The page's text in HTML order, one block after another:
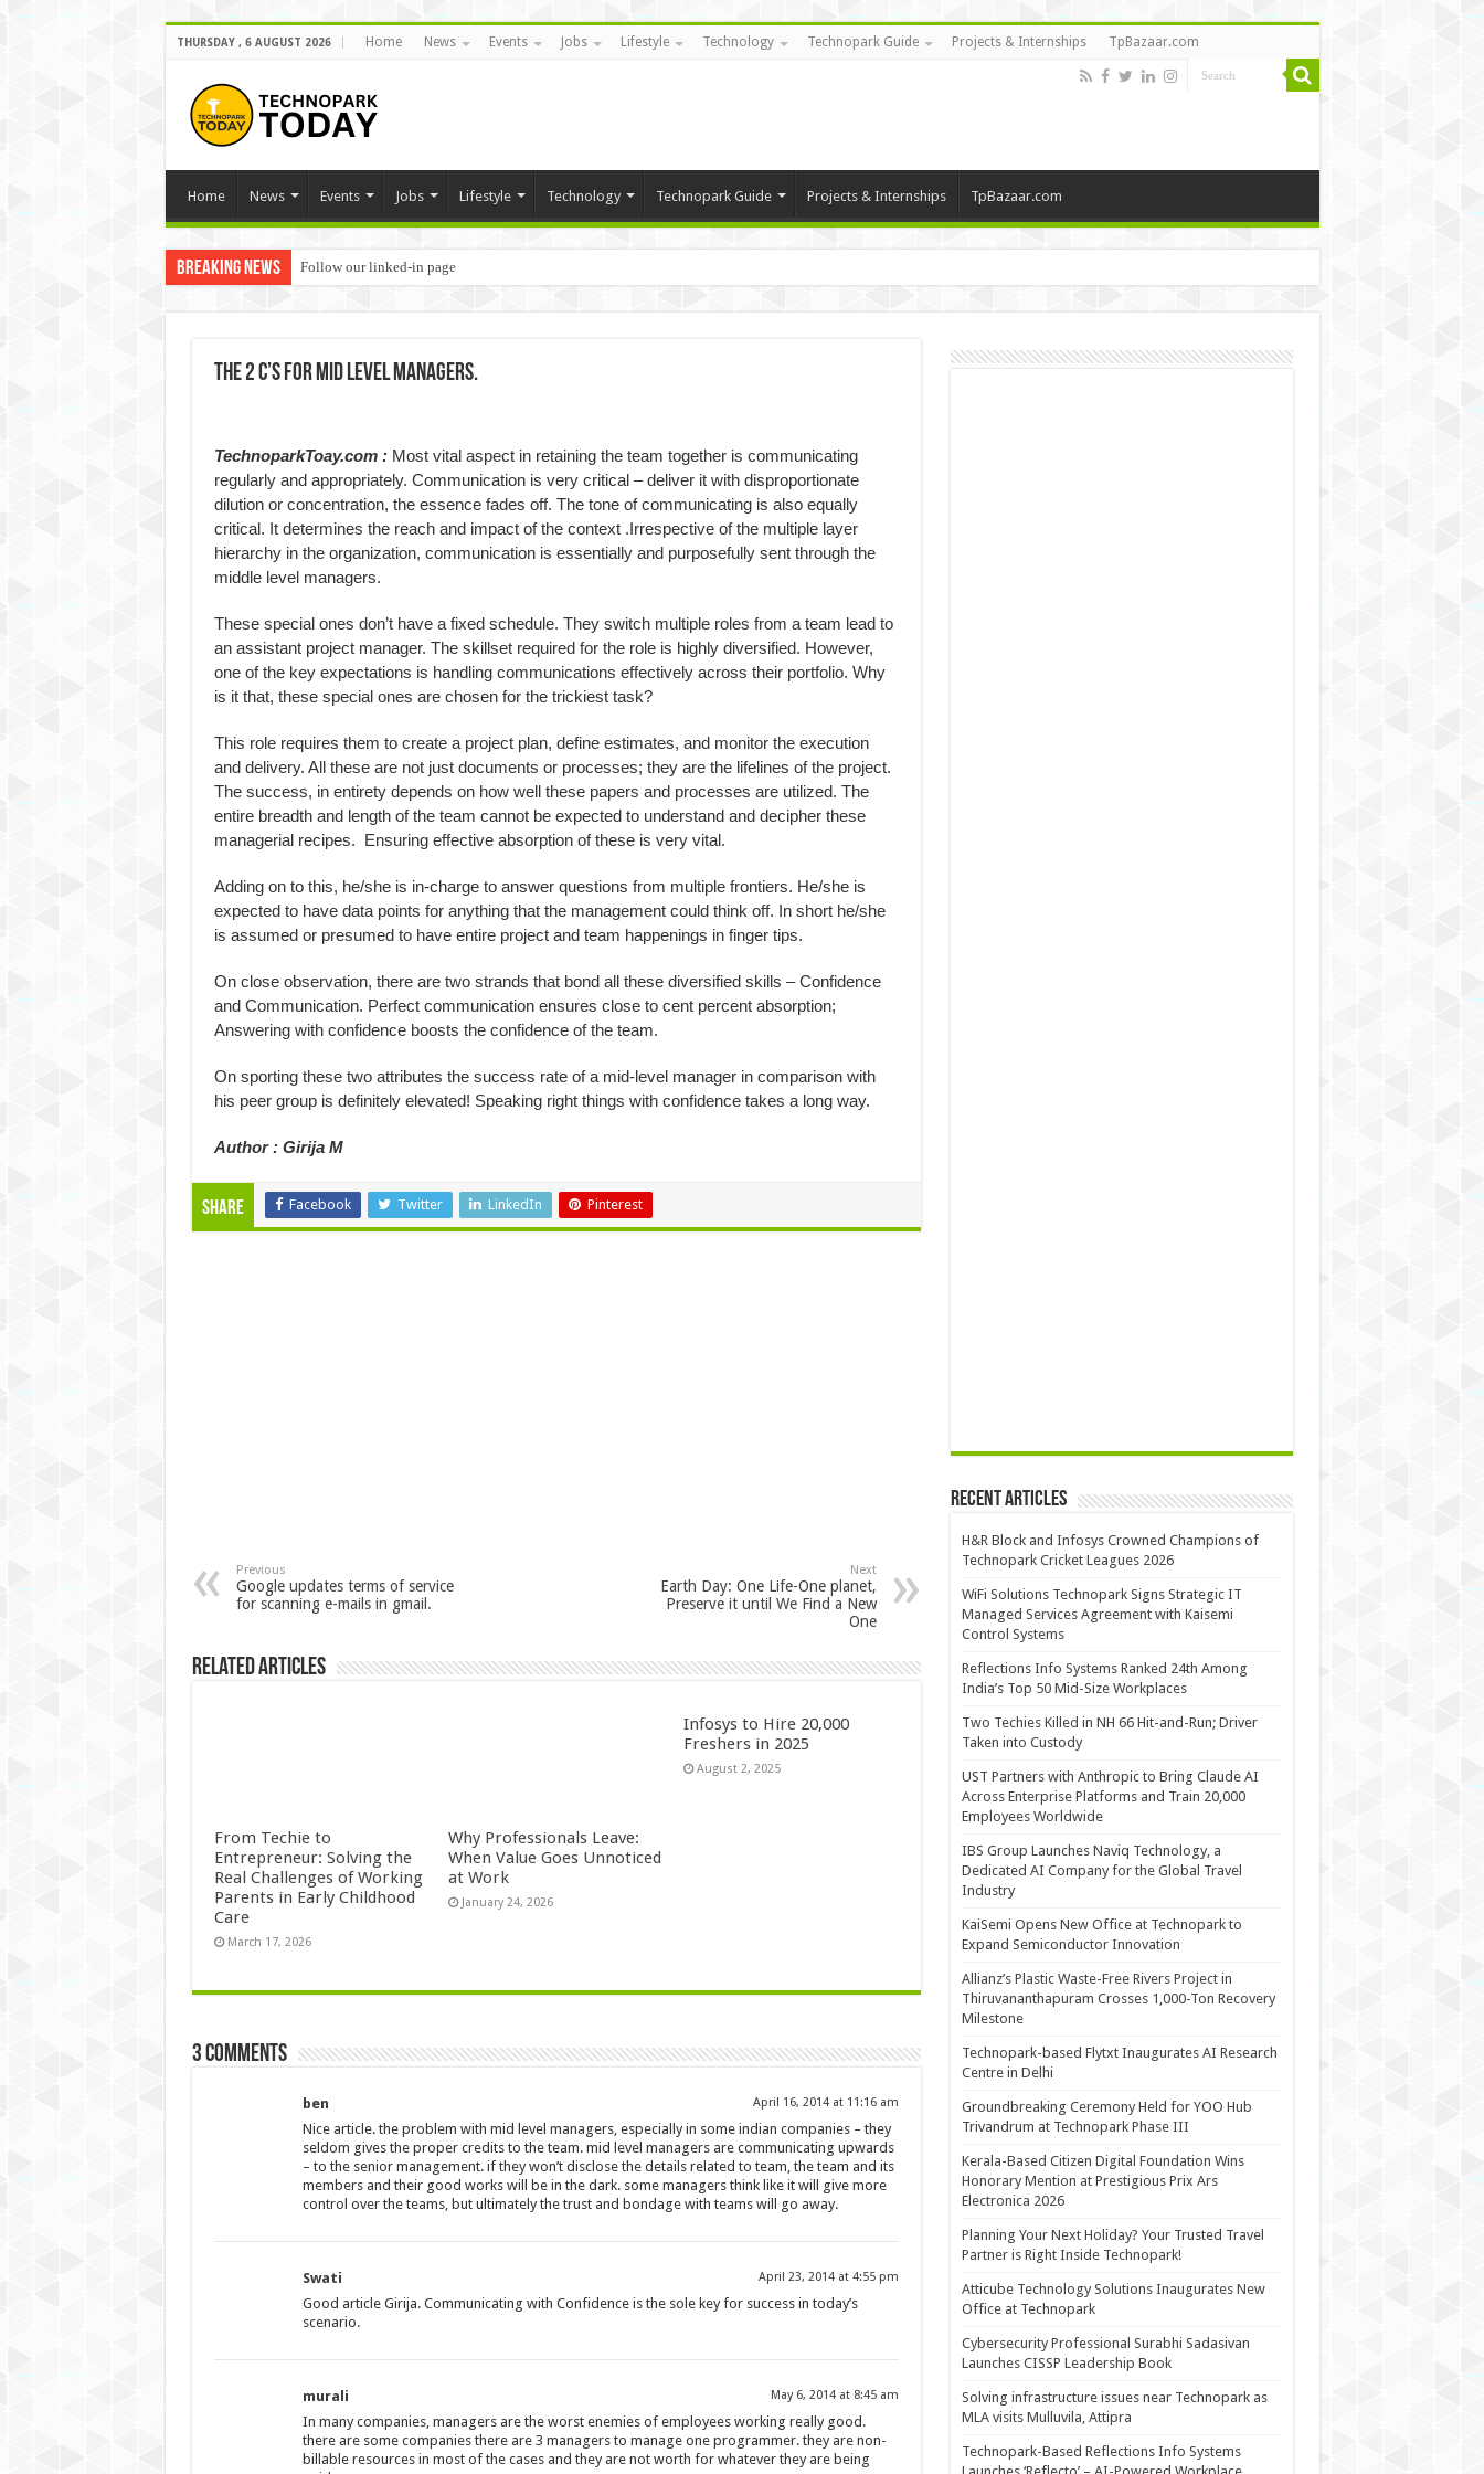
THURSDAY , 6 AUGUST 2026 Home News Events Jobs Lifestyle Technology Technopark Guide Projects & Internships TpBazaar.com
Home News Events Jobs Lifestyle Technology Technopark Guide Projects & Internships TpBazaar.com
Breaking News Follow our linked-in page
The 2 C’s for Mid Level Managers.
TechnoparkToay.com :Most vital aspect in retaining the team together is communicating
regularly and appropriately. Communication is very critical – deliver it with disproportionate
dilution or concentration, the essence fades off. The tone of communicating is also equally
critical. It determines the reach and impact of the context .Irrespective of the multiple layer
hierarchy in the organization, communication is essentially and purposefully sent through the
middle level managers.
These special ones don’t have a fixed schedule. They switch multiple roles from a team lead to
an assistant project manager. The skillset required for the role is highly diversified. However,
one of the key expectations is handling communications effectively across their portfolio. Why
is it that, these special ones are chosen for the trickiest task?
This role requires them to create a project plan, define estimates, and monitor the execution
and delivery. All these are not just documents or processes; they are the lifelines of the project.
The success, in entirety depends on how well these papers and processes are utilized. The
entire breadth and length of the team cannot be expected to understand and decipher these
managerial recipes. Ensuring effective absorption of these is very vital.
Adding on to this, he/she is in-charge to answer questions from multiple frontiers. He/she is
expected to have data points for anything that the management could think off. In short he/she
is assumed or presumed to have entire project and team happenings in finger tips.
On close observation, there are two strands that bond all these diversified skills – Confidence
and Communication. Perfect communication ensures close to cent percent absorption;
Answering with confidence boosts the confidence of the team.
On sporting these two attributes the success rate of a mid-level manager in comparison with
his peer group is definitely elevated! Speaking right things with confidence takes a long way.
Author : Girija M
Share Facebook Twitter LinkedIn Pinterest
Previous
Google updates terms of service
for scanning e-mails in gmail.
Next
Earth Day: One Life-One planet,
Preserve it until We Find a New
One
Related Articles
From Techie to
Entrepreneur: Solving the
Real Challenges of Working
Parents in Early Childhood
Care
March 17, 2026
Why Professionals Leave:
When Value Goes Unnoticed
at Work
January 24, 2026
Infosys to Hire 20,000
Freshers in 2025
August 2, 2025
3 comments
ben April 16, 2014 at 11:16 am
Nice article. the problem with mid level managers, especially in some indian companies – they
seldom gives the proper credits to the team. mid level managers are communicating upwards
– to the senior management. if they won’t disclose the details related to team, the team and its
members and their good works will be in the dark. some managers think like it will give more
control over the teams, but ultimately the trust and bondage with teams will go away.
Swati April 23, 2014 at 4:55 pm
Good article Girija. Communicating with Confidence is the sole key for success in today’s
scenario.
murali May 6, 2014 at 8:45 am
In many companies, managers are the worst enemies of employees working really good.
there are some companies there are 3 managers to manage one programmer. they are non-
billable resources in most of the cases and they are not worth for whatever they are being
Recent Articles
H&R Block and Infosys Crowned Champions of
Technopark Cricket Leagues 2026
WiFi Solutions Technopark Signs Strategic IT
Managed Services Agreement with Kaisemi
Control Systems
Reflections Info Systems Ranked 24th Among
India’s Top 50 Mid-Size Workplaces
Two Techies Killed in NH 66 Hit-and-Run; Driver
Taken into Custody
UST Partners with Anthropic to Bring Claude AI
Across Enterprise Platforms and Train 20,000
Employees Worldwide
IBS Group Launches Naviq Technology, a
Dedicated AI Company for the Global Travel
Industry
KaiSemi Opens New Office at Technopark to
Expand Semiconductor Innovation
Allianz’s Plastic Waste-Free Rivers Project in
Thiruvananthapuram Crosses 1,000-Ton Recovery
Milestone
Technopark-based Flytxt Inaugurates AI Research
Centre in Delhi
Groundbreaking Ceremony Held for YOO Hub
Trivandrum at Technopark Phase III
Kerala-Based Citizen Digital Foundation Wins
Honorary Mention at Prestigious Prix Ars
Electronica 2026
Planning Your Next Holiday? Your Trusted Travel
Partner is Right Inside Technopark!
Atticube Technology Solutions Inaugurates New
Office at Technopark
Cybersecurity Professional Surabhi Sadasivan
Launches CISSP Leadership Book
Solving infrastructure issues near Technopark as
MLA visits Mulluvila, Attipra
Technopark-Based Reflections Info Systems